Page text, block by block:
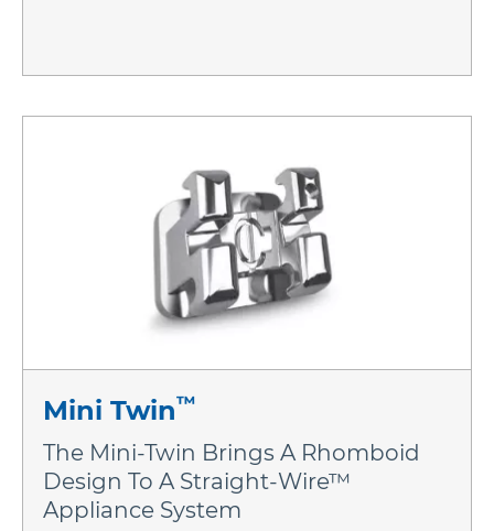
Mini Twin™
The Mini-Twin Brings A Rhomboid
Design To A Straight-Wire™
Appliance System